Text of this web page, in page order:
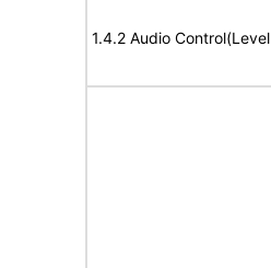
1.4.2 Audio